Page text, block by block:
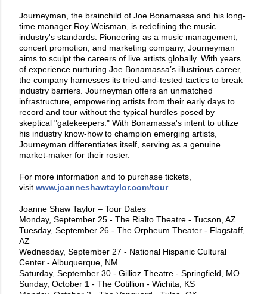
Journeyman, the brainchild of Joe Bonamassa and his long-
time manager Roy Weisman, is redefining the music
industry's standards. Pioneering as a music management,
concert promotion, and marketing company, Journeyman
aims to sculpt the careers of live artists globally. With years
of experience nurturing Joe Bonamassa’s illustrious career,
the company harnesses its tried-and-tested tactics to break
industry barriers. Journeyman offers an unmatched
infrastructure, empowering artists from their early days to
record and tour without the typical hurdles posed by
skeptical "gatekeepers." With Bonamassa's intent to utilize
his industry know-how to champion emerging artists,
Journeyman differentiates itself, serving as a genuine
market-maker for their roster.
For more information and to purchase tickets,
visit www.joanneshawtaylor.com/tour.
Joanne Shaw Taylor – Tour Dates
Monday, September 25 - The Rialto Theatre - Tucson, AZ
Tuesday, September 26 - The Orpheum Theater - Flagstaff,
AZ
Wednesday, September 27 - National Hispanic Cultural
Center - Albuquerque, NM
Saturday, September 30 - Gillioz Theatre - Springfield, MO
Sunday, October 1 - The Cotillion - Wichita, KS